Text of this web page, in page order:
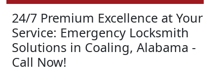
24/7 Premium Excellence at Your
Service: Emergency Locksmith
Solutions in Coaling, Alabama -
Call Now!